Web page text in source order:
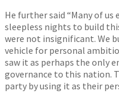
He further said “Many of
sleepless nights to build
were not insignificant. We
vehicle for personal
saw it as perhaps the only
governance to this nation.
party by using it as their